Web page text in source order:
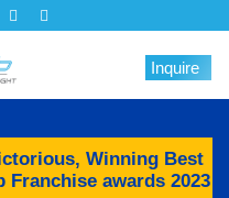
Inquire
Winning Best
Franchise awards 2023